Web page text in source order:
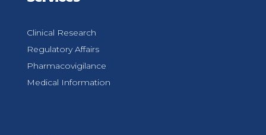
Clinical Research
Regulatory Affairs
Pharmacovigilance
Medical Information